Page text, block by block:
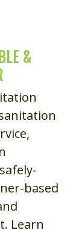
&
based
Learn